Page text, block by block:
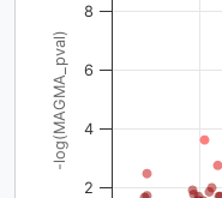
-log(MAGMA_pval)
2
4
6
8